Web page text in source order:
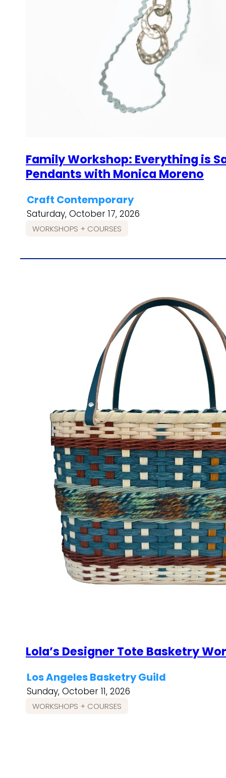
Family Workshop: Everything is
Pendants with Monica Moreno
Craft Contemporary
Saturday, October 17, 2026
WORKSHOPS + COURSES
Lola’s Designer Tote Basketry
Los Angeles Basketry Guild
Sunday, October 11, 2026
WORKSHOPS + COURSES